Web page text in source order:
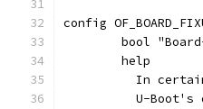
config
bool
	help
In
U-